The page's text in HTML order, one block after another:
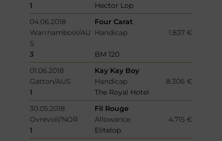
1
Hector Lop
04.06.2018
Four Carat
Warrnambool/AU
S
Handicap 1.837 €
3
BM 120
01.06.2018
Kay Kay Boy
Gatton/AUS
Handicap
8.306 €
1
The Royal Hotel
30.05.2018
Fil Rouge
Ovrevoll/NOR
Allowance
4.715 €
1
Elitelop